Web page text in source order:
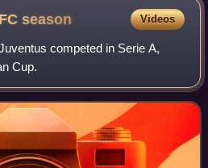
season Videos
competed in Serie A,
Cup.